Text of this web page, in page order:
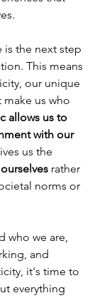
is the next step
This means
our unique
us who
allows us to
with our
us the
rather
norms or
who we are,
and
it's time to
everything